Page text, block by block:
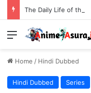
Menu
Home / Hindi Dubbed
Hindi Dubbed Series